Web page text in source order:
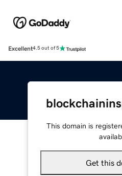
Excellent4.5 out of 5
This domain is
Get this